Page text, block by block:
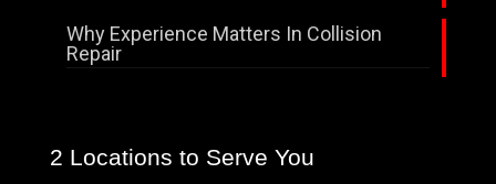
Why Experience Matters In Collision
Repair
2 Locations to Serve You